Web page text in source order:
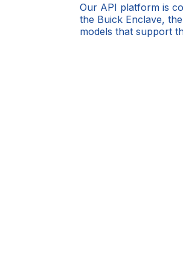
Our API platform is
the Buick Enclave,
models that support